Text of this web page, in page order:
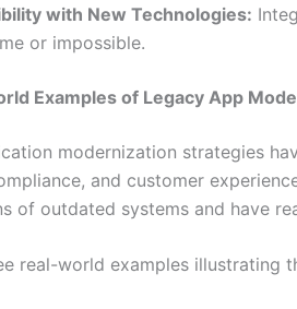
with New Technologies:
or impossible.
Examples of Legacy App
modernization strategies
and customer
of outdated systems and have
real-world examples illustrating